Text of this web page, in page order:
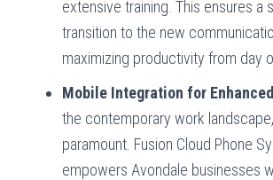
extensive training. This ensures a
transition to the new
maximizing productivity from day
Mobile Integration for
the contemporary work
paramount. Fusion Cloud Phone
empowers Avondale businesses